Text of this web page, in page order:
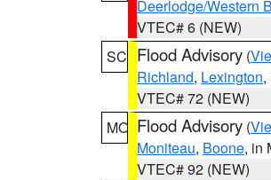
Deerlodge/Western
VTEC# 6 (NEW)
SC Flood Advisory (
Richland, Lexington,
VTEC# 72 (NEW)
MO Flood Advisory (
Moniteau, Boone, in
VTEC# 92 (NEW)